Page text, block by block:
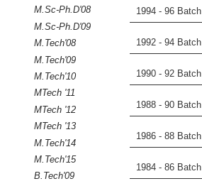
M.Sc-Ph.D'08
M.Sc-Ph.D'09
M.Tech'08
M.Tech'09
M.Tech'10
MTech '11
MTech '12
MTech '13
M.Tech'14
M.Tech'15
B.Tech'09
1994 - 96 Batch
1992 - 94 Batch
1990 - 92 Batch
1988 - 90 Batch
1986 - 88 Batch
1984 - 86 Batch